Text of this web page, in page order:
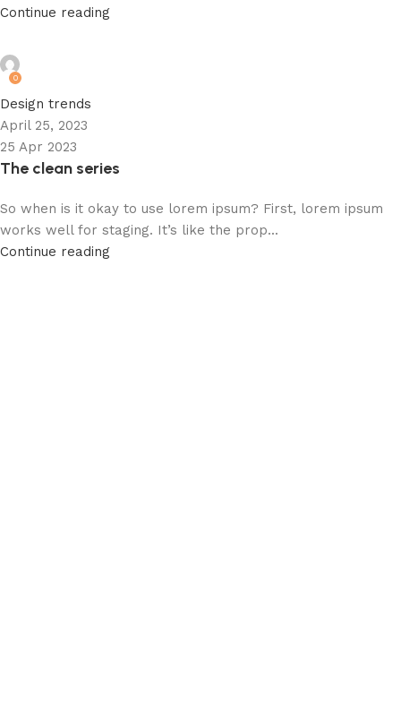
Continue reading
0
Design trends
April 25, 2023
25 Apr 2023
The clean series
So when is it okay to use lorem ipsum? First, lorem ipsum
works well for staging. It’s like the prop...
Continue reading